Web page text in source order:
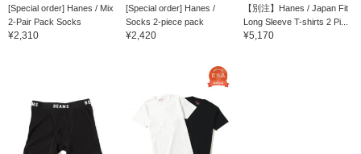
[Special order] Hanes / Mix
2-Pair Pack Socks
¥2,310
[Special order] Hanes /
Socks 2-piece pack
¥2,420
【別注】Hanes / Japan Fit
Long Sleeve T-shirts 2 Pi...
¥5,170